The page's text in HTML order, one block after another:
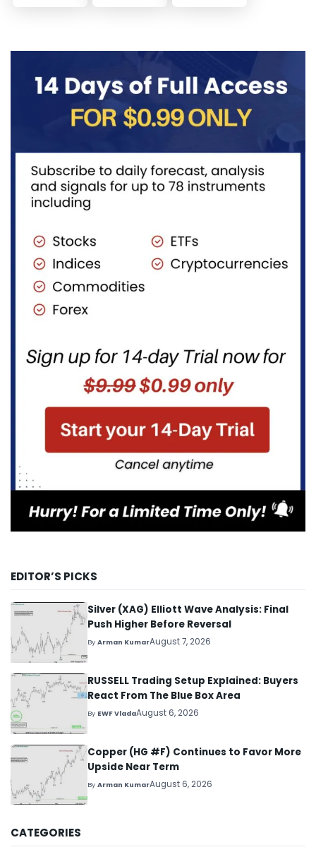
EDITOR’S PICKS
Silver (XAG) Elliott Wave Analysis: Final
Push Higher Before Reversal
ByArman KumarAugust 7, 2026
RUSSELL Trading Setup Explained: Buyers
React From The Blue Box Area
By EWF VladaAugust 6, 2026
Copper (HG #F) Continues to Favor More
Upside Near Term
ByArman KumarAugust 6, 2026
CATEGORIES